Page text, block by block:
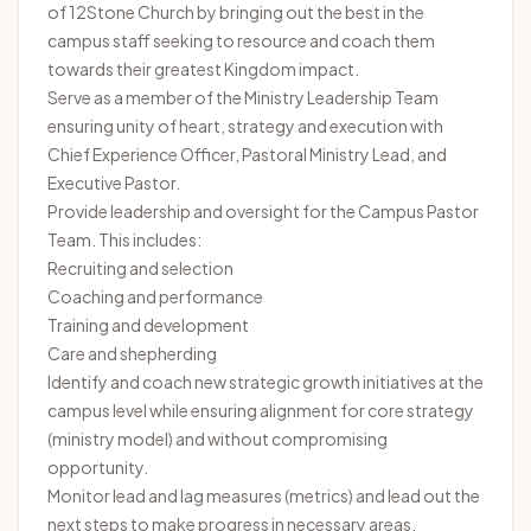
of 12Stone Church by bringing out the best in the
campus staff seeking to resource and coach them
towards their greatest Kingdom impact.
Serve as a member of the Ministry Leadership Team
ensuring unity of heart, strategy and execution with
Chief Experience Officer, Pastoral Ministry Lead, and
Executive Pastor.
Provide leadership and oversight for the Campus Pastor
Team. This includes:
Recruiting and selection
Coaching and performance
Training and development
Care and shepherding
Identify and coach new strategic growth initiatives at the
campus level while ensuring alignment for core strategy
(ministry model) and without compromising
opportunity.
Monitor lead and lag measures (metrics) and lead out the
next steps to make progress in necessary areas.